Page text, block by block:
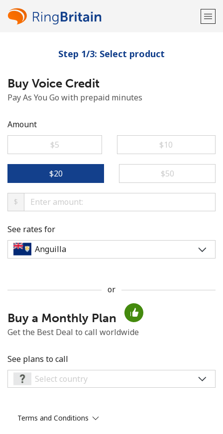
Welcome!
Already have an account?
Minimum 8 characters
An uppercase & lowercase letter
Step 1/3: Select product
Buy Voice Credit
Pay As You Go with prepaid minutes
Amount
⁦$5⁩
⁦$10⁩
⁦$20⁩ ⁦$50⁩
$
See rates for
or
Buy a Monthly Plan
Get the Best Deal to call worldwide
See plans to call
Terms and Conditions